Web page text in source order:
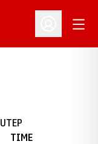
Open
UTEP
TIME